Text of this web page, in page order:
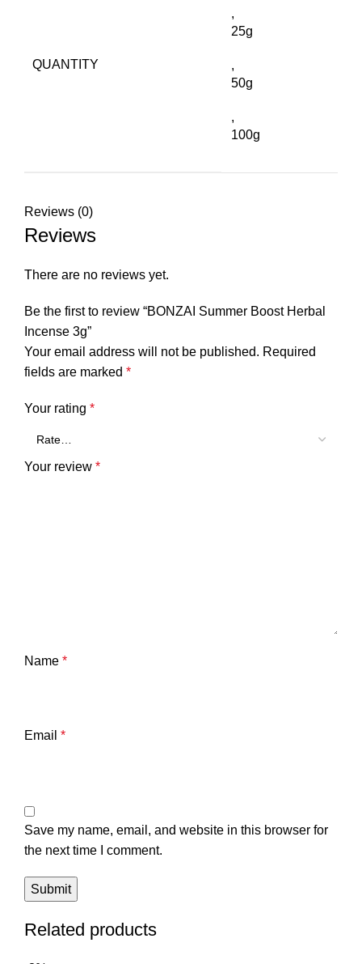
QUANTITY
,
25g
,
50g
,
100g
Reviews (0)
Reviews
There are no reviews yet.
Be the first to review “BONZAI Summer Boost Herbal
Incense 3g”
Your email address will not be published. Required
fields are marked *
Your rating *
Your review *
Name *
Email *
Save my name, email, and website in this browser for
the next time I comment.
Related products